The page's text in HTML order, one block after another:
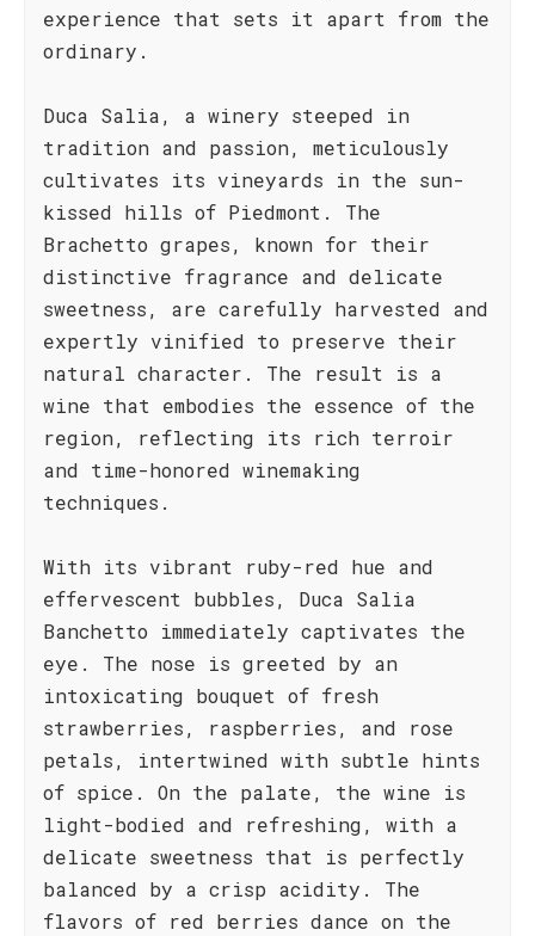
experience that sets it apart from the
ordinary.
Duca Salia, a winery steeped in
tradition and passion, meticulously
cultivates its vineyards in the sun-
kissed hills of Piedmont. The
Brachetto grapes, known for their
distinctive fragrance and delicate
sweetness, are carefully harvested and
expertly vinified to preserve their
natural character. The result is a
wine that embodies the essence of the
region, reflecting its rich terroir
and time-honored winemaking
techniques.
With its vibrant ruby-red hue and
effervescent bubbles, Duca Salia
Banchetto immediately captivates the
eye. The nose is greeted by an
intoxicating bouquet of fresh
strawberries, raspberries, and rose
petals, intertwined with subtle hints
of spice. On the palate, the wine is
light-bodied and refreshing, with a
delicate sweetness that is perfectly
balanced by a crisp acidity. The
flavors of red berries dance on the